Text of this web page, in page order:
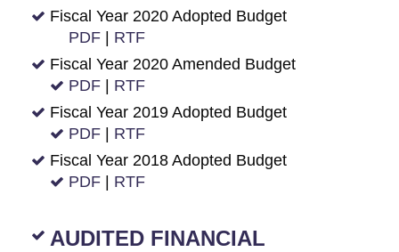
Fiscal Year 2020 Adopted Budget
PDF
RTF
Fiscal Year 2020 Amended Budget
PDF
RTF
Fiscal Year 2019 Adopted Budget
PDF
RTF
Fiscal Year 2018 Adopted Budget
PDF
RTF
AUDITED FINANCIAL